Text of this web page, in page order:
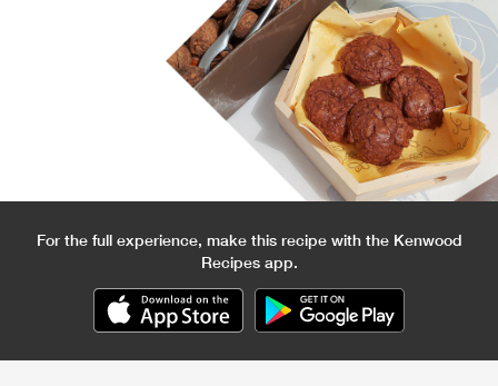
For the full experience, make this recipe with the Kenwood
Recipes app.